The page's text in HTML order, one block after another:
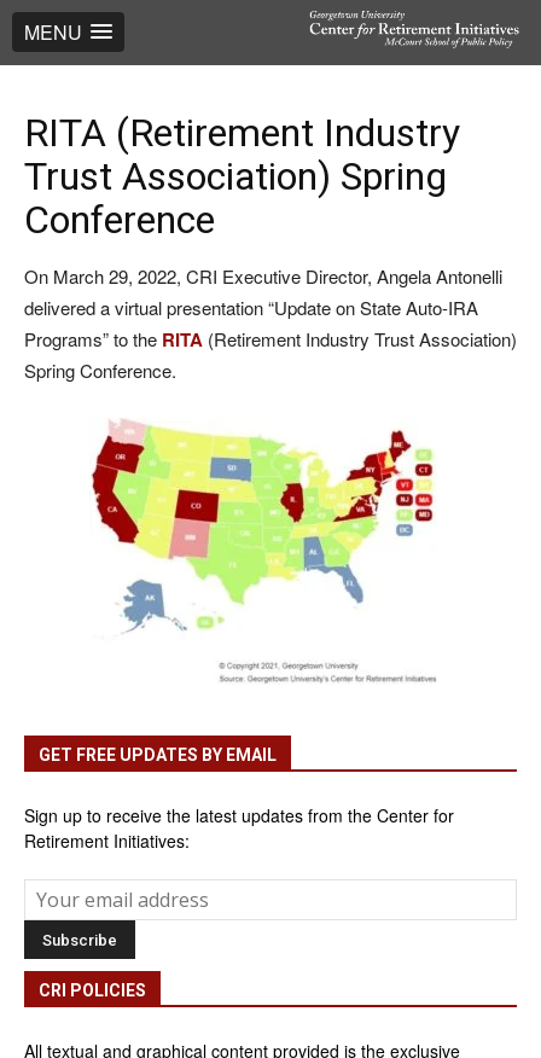
MENU
RITA (Retirement Industry
Trust Association) Spring
Conference
On March 29, 2022, CRI Executive Director, Angela Antonelli
delivered a virtual presentation “Update on State Auto-IRA
Programs” to the RITA (Retirement Industry Trust Association)
Spring Conference.
GET FREE UPDATES BY EMAIL
Sign up to receive the latest updates from the Center for
Retirement Initiatives:
CRI POLICIES
All textual and graphical content provided is the exclusive